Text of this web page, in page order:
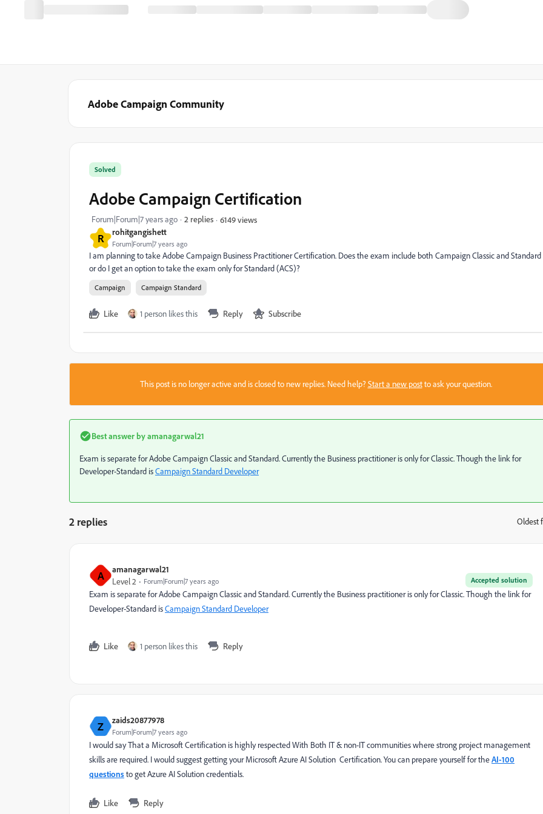
Adobe Campaign Community
R rohitgangishett
Forum|Forum|7 years ago
Solved
Adobe Campaign Certification
Forum|Forum|7 years ago 2 replies 6149 views
I am planning to take Adobe Campaign Business Practitioner Certification. Does the exam include both Campaign Classic and Standard
or do I get an option to take the exam only for Standard (ACS)?
Campaign Campaign Standard
Like 1 person likes this Reply Subscribe
This post is no longer active and is closed to new replies. Need help?Start a new postto ask your question.
Best answer byamanagarwal21
Exam is separate for Adobe Campaign Classic and Standard. Currently the Business practitioner is only for Classic. Though the link for
Developer-Standard isCampaign Standard Developer
2 replies Oldest
A amanagarwal21
Accepted solution
Level 2 Forum|Forum|7 years ago
Exam is separate for Adobe Campaign Classic and Standard. Currently the Business practitioner is only for Classic. Though the link for
Developer-Standard isCampaign Standard Developer
Like 1 person likes this Reply
Z zaids20877978
Forum|Forum|7 years ago
I would say That a Microsoft Certification is highly respected With Both IT & non-IT communities where strong project management
skills are required. I would suggest getting your Microsoft Azure AI Solution Certification. You can prepare yourself for theAI-100
questionsto get Azure AI Solution credentials.
Like Reply